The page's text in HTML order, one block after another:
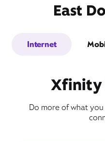
East
Internet
Xfinity
Do more of what